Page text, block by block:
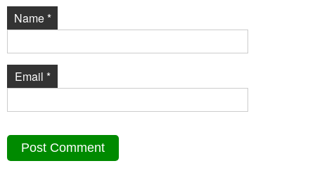
Name*
Email *